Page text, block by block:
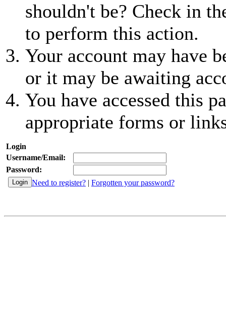
shouldn't be? Check in
to perform this action.
Your account may have
or it may be awaiting
You have accessed this
appropriate forms or
Login
Username/Email:
Password:
Need to register? | Forgotten your password?